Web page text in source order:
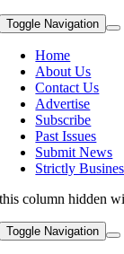
Toggle Navigation
Home
About Us
Contact Us
Advertise
Subscribe
Past Issues
Submit News
Strictly
this column hidden
Toggle Navigation